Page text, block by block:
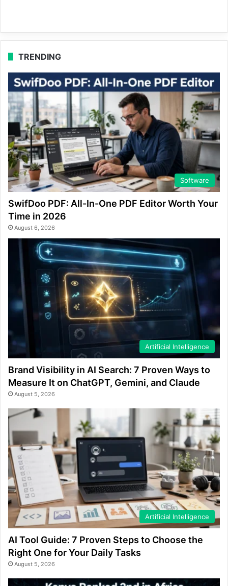
TRENDING
Software
SwifDoo PDF: All-In-One PDF Editor Worth Your
Time in 2026
August 6, 2026
Artificial Intelligence
Brand Visibility in AI Search: 7 Proven Ways to
Measure It on ChatGPT, Gemini, and Claude
August 5, 2026
Artificial Intelligence
AI Tool Guide: 7 Proven Steps to Choose the
Right One for Your Daily Tasks
August 5, 2026